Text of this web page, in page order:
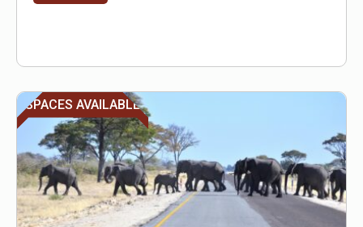
SPACES AVAILABLE